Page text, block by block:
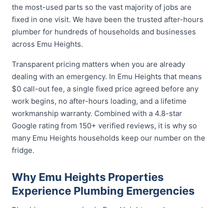
the most-used parts so the vast majority of jobs are
fixed in one visit. We have been the trusted after-hours
plumber for hundreds of households and businesses
across Emu Heights.
Transparent pricing matters when you are already
dealing with an emergency. In Emu Heights that means
$0 call-out fee, a single fixed price agreed before any
work begins, no after-hours loading, and a lifetime
workmanship warranty. Combined with a 4.8-star
Google rating from 150+ verified reviews, it is why so
many Emu Heights households keep our number on the
fridge.
Why Emu Heights Properties
Experience Plumbing Emergencies